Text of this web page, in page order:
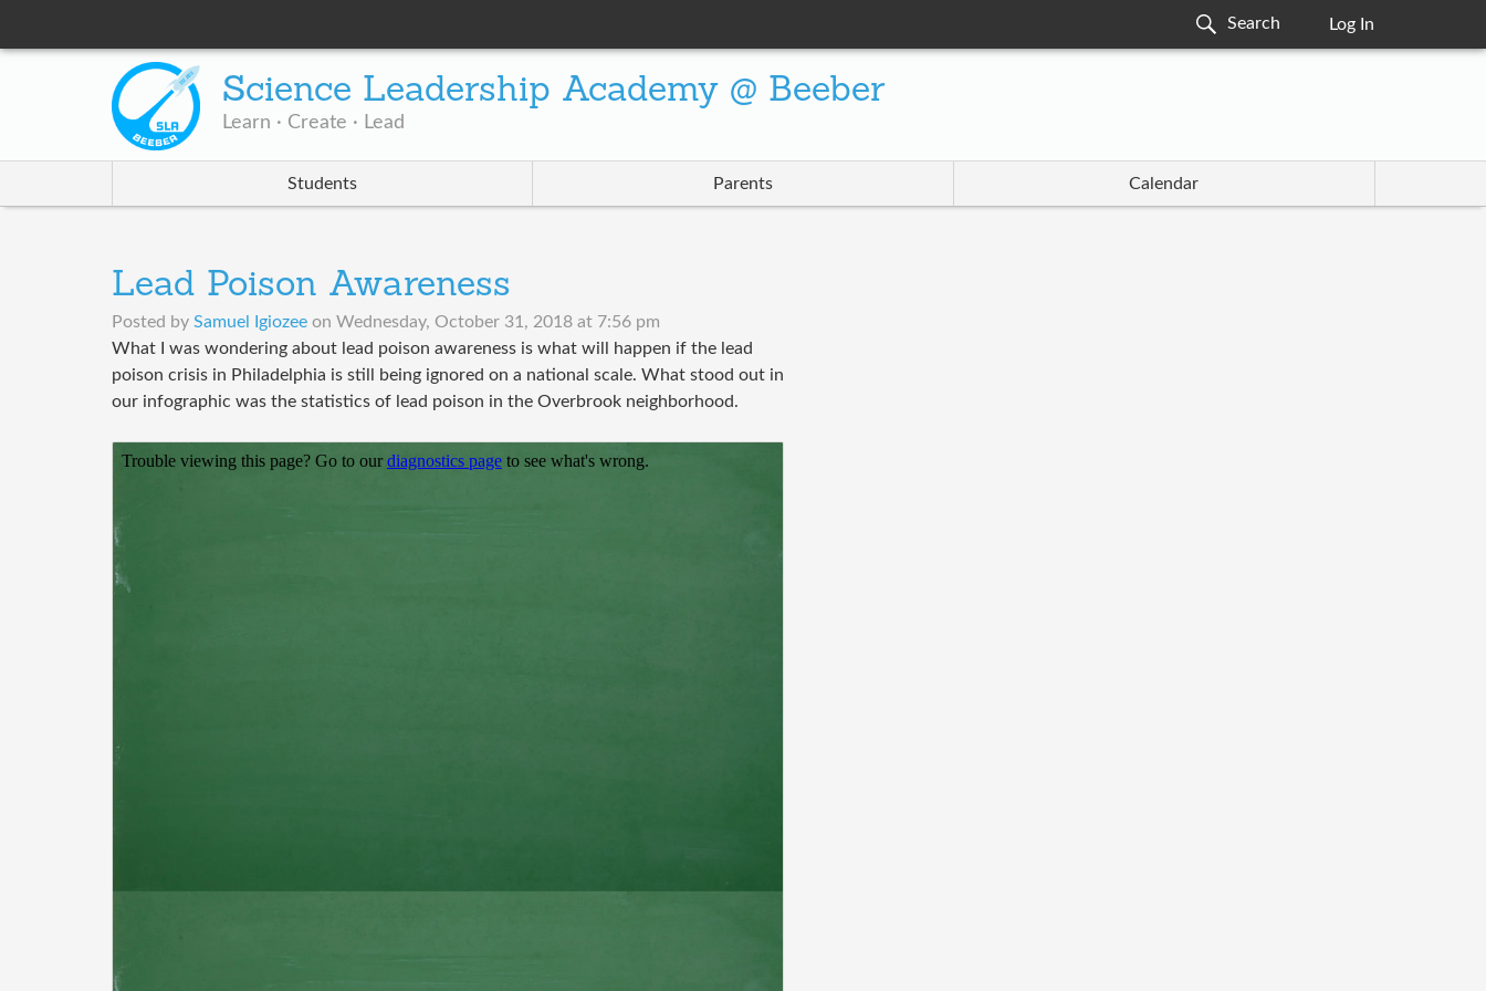
Log In
Science Leadership Academy @ Beeber
Learn · Create · Lead
Students Parents Calendar
Lead Poison Awareness
Posted by Samuel Igiozee on Wednesday, October 31, 2018 at 7:56 pm
What I was wondering about lead poison awareness is what will happen if the lead
poison crisis in Philadelphia is still being ignored on a national scale. What stood out in
our infographic was the statistics of lead poison in the Overbrook neighborhood.